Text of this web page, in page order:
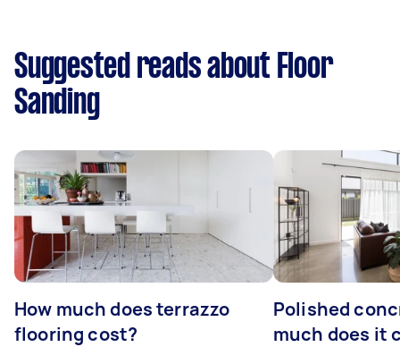
Suggested reads about Floor
Sanding
How much does terrazzo
flooring cost?
Polished
much does it